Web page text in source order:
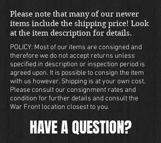
Please note that many of our newer
items include the shipping price! Look
at the item description for details.
POLICY: Most of our items are consigned and
therefore we do not accept returns unless
specified in description or inspection period is
agreed upon. It is possible to consign the item
with us however. Shipping is at your own cost.
Please consult our consignment rates and
condition for further details and consult the
War Front location closest to you.
HAVE A QUESTION?